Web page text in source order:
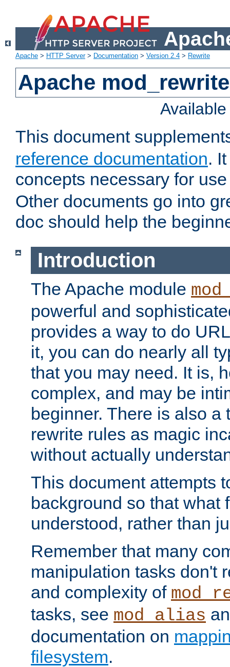
Apache > HTTP Server> Documentation > Version 2.4 > Rewrite
Apache
This document
reference documentation.
concepts necessary for
Other documents go into
doc should help the
Introduction
The Apache module
powerful and
provides a way to do
it, you can do nearly all
that you may need. It is,
complex, and may be
beginner. There is also a
rewrite rules as magic
without actually
This document attempts
background so that what
understood, rather than
Remember that many
manipulation tasks don't
and complexity of
tasks, see mod_alias
documentation on
filesystem.